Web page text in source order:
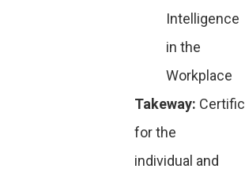
Intelligence
in the
Workplace
Takeway:
for the
individual and